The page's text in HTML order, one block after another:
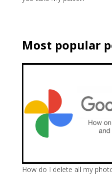
Most popular
How do I delete all my